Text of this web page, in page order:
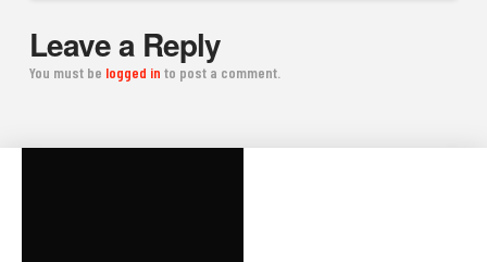
Leave a Reply
You must be logged in to post a comment.